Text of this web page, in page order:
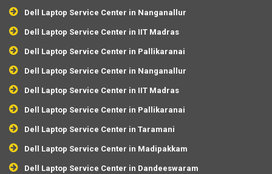
Dell Laptop Service Center in Nanganallur
Dell Laptop Service Center in IIT Madras
Dell Laptop Service Center in Pallikaranai
Dell Laptop Service Center in Nanganallur
Dell Laptop Service Center in IIT Madras
Dell Laptop Service Center in Pallikaranai
Dell Laptop Service Center in Taramani
Dell Laptop Service Center in Madipakkam
Dell Laptop Service Center in Dandeeswaram